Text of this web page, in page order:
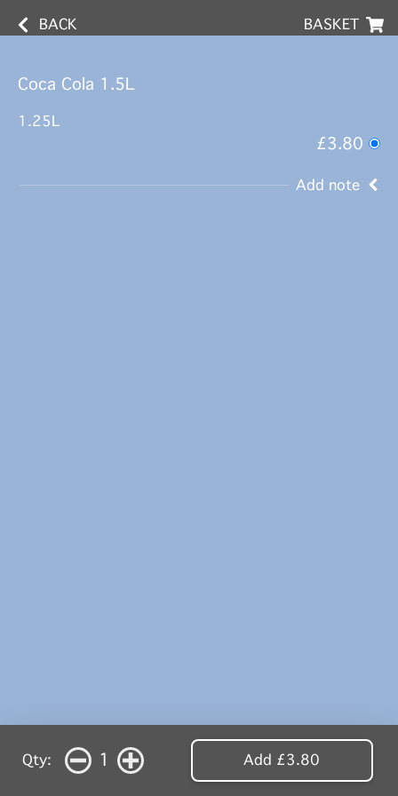
BACK BASKET
Coca Cola 1.5L
1.25L
£3.80
Add note
Qty: 1 Add £3.80